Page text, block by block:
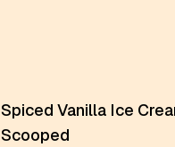
Spiced Vanilla Ice
Scooped